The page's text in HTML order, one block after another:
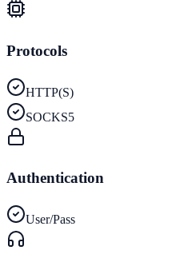
Protocols
HTTP(S)
SOCKS5
Authentication
User/Pass